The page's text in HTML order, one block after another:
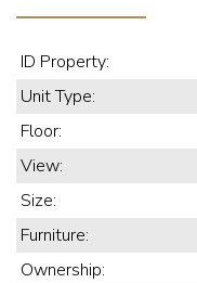
ID Property:
Unit Type:
Floor:
View:
Size:
Furniture:
Ownership: